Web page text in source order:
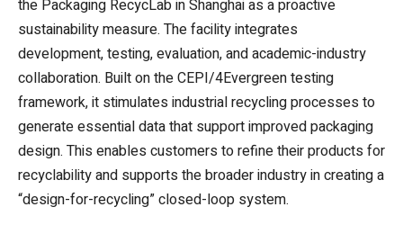
the Packaging RecycLab in Shanghai as a proactive
sustainability measure. The facility integrates
development, testing, evaluation, and academic-industry
collaboration. Built on the CEPI/4Evergreen testing
framework, it stimulates industrial recycling processes to
generate essential data that support improved packaging
design. This enables customers to refine their products for
recyclability and supports the broader industry in creating a
“design-for-recycling” closed-loop system.